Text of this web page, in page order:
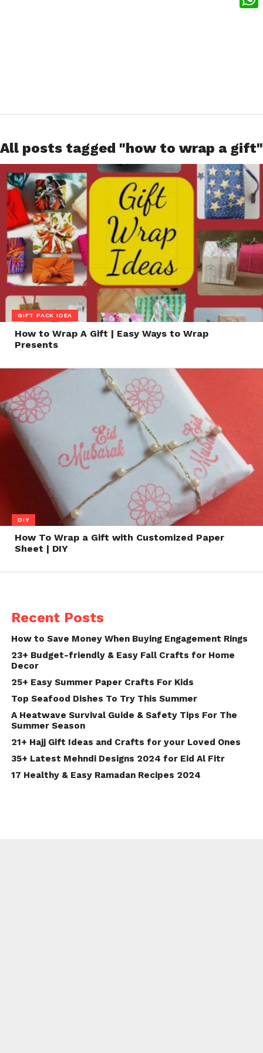
All posts tagged "how to wrap a gift"
GIFT PACK IDEA
How to Wrap A Gift | Easy Ways to Wrap
Presents
DIY
How To Wrap a Gift with Customized Paper
Sheet | DIY
Recent Posts
How to Save Money When Buying Engagement Rings
23+ Budget-friendly & Easy Fall Crafts for Home
Decor
25+ Easy Summer Paper Crafts For Kids
Top Seafood Dishes To Try This Summer
A Heatwave Survival Guide & Safety Tips For The
Summer Season
21+ Hajj Gift Ideas and Crafts for your Loved Ones
35+ Latest Mehndi Designs 2024 for Eid Al Fitr
17 Healthy & Easy Ramadan Recipes 2024